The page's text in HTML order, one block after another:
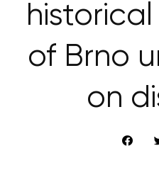
of Brno
on